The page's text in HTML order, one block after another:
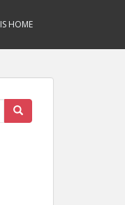
IS HOME